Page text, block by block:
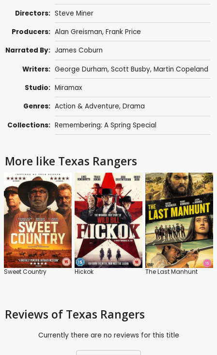
Directors: Steve Miner
Producers: Alan Greisman, Frank Price
Narrated By: James Coburn
Writers: George Durham, Scott Busby, Martin Copeland
Studio: Miramax
Genres: Action & Adventure, Drama
Collections: Remembering: A Spring Special
More like Texas Rangers
Sweet Country Hickok The Last Manhunt
Reviews of Texas Rangers
Currently there are no reviews for this title